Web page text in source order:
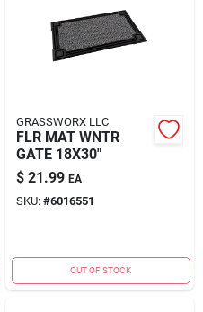
GRASSWORX LLC
FLR MAT WNTR
GATE 18X30"
$ 21.99 EA
SKU: #6016551
OUT OF STOCK